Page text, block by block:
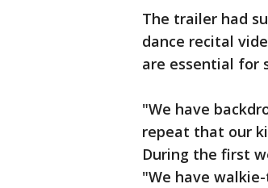
The trailer had
dance recital
are essential for
"We have
repeat that our
During the first
"We have